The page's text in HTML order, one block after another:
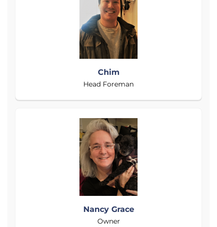
Chim
Head Foreman
Nancy Grace
Owner